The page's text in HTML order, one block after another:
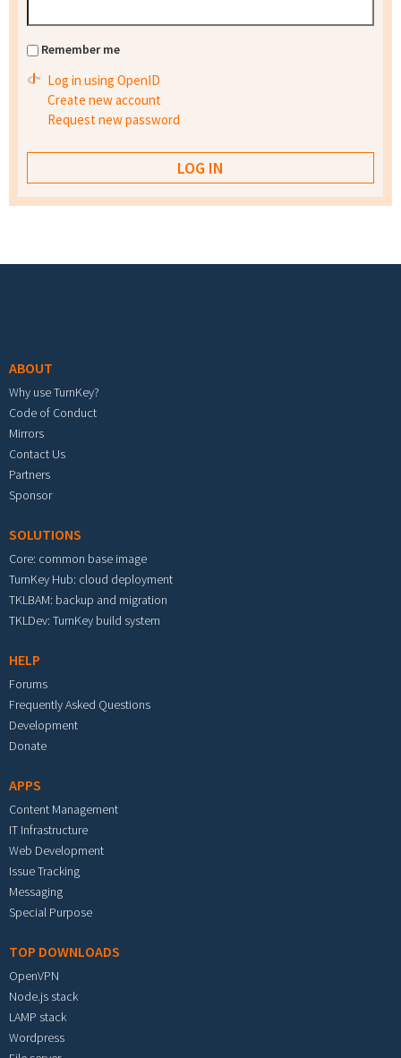
Remember me
Log in using OpenID
Create new account
Request new password
ABOUT
Why use TurnKey?
Code of Conduct
Mirrors
Contact Us
Partners
Sponsor
SOLUTIONS
Core: common base image
TurnKey Hub: cloud deployment
TKLBAM: backup and migration
TKLDev: TurnKey build system
HELP
Forums
Frequently Asked Questions
Development
Donate
APPS
Content Management
IT Infrastructure
Web Development
Issue Tracking
Messaging
Special Purpose
TOP DOWNLOADS
OpenVPN
Node.js stack
LAMP stack
Wordpress